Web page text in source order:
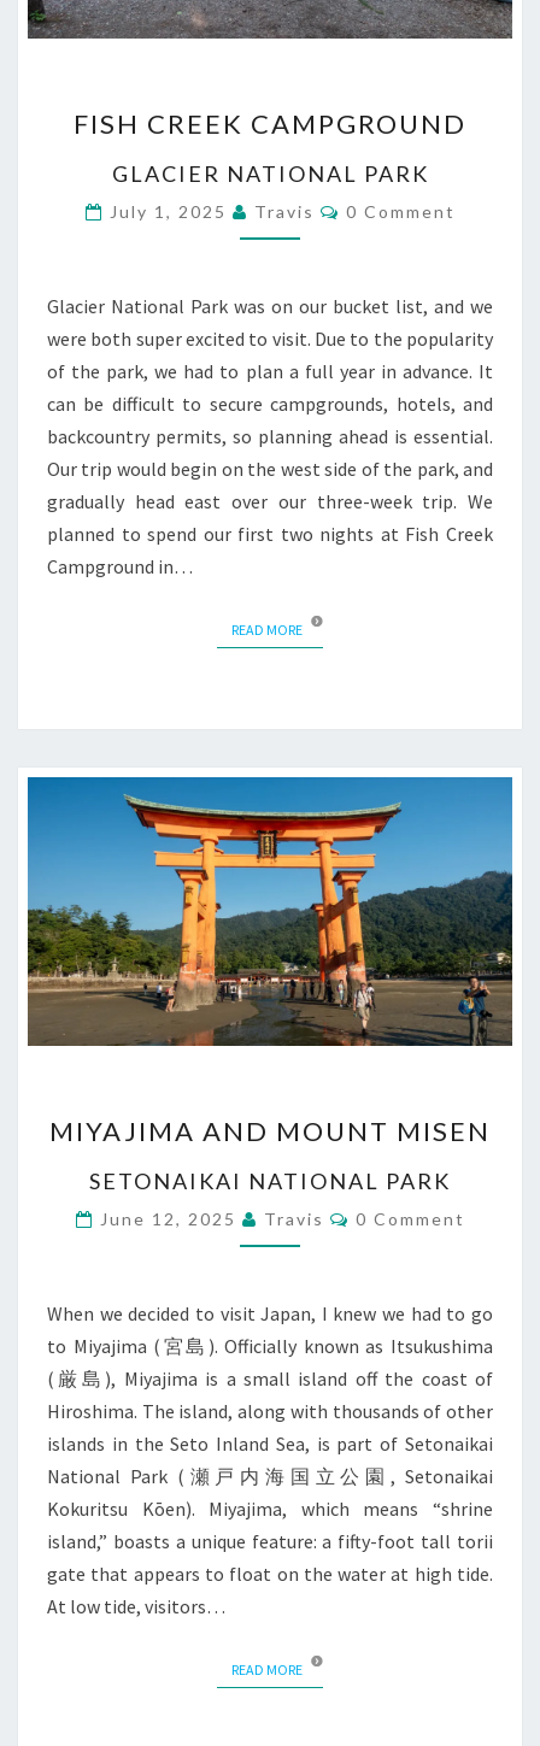
CREEK
FISH CREEK CAMPGROUND
GLACIER NATIONAL PARK
July 1, 2025 Travis Comments
0 Comment
Glacier National Park was on our bucket list, and we
were both super excited to visit. Due to the popularity
of the park, we had to plan a full year in advance. It
can be difficult to secure campgrounds, hotels, and
backcountry permits, so planning ahead is essential.
Our trip would begin on the west side of the park, and
gradually head east over our three-week trip. We
planned to spend our first two nights at Fish Creek
Campground in…
READ MOREREAD MORE
AND
MISEN
MIYAJIMA AND MOUNT MISEN
SETONAIKAI NATIONAL PARK
June 12, 2025 Travis Comments
0 Comment
When we decided to visit Japan, I knew we had to go
to Miyajima (宮島). Officially known as Itsukushima
(厳島), Miyajima is a small island off the coast of
Hiroshima. The island, along with thousands of other
islands in the Seto Inland Sea, is part of Setonaikai
National Park (瀬戸内海国立公園, Setonaikai
Kokuritsu Kōen). Miyajima, which means “shrine
island,” boasts a unique feature: a fifty-foot tall torii
gate that appears to float on the water at high tide.
At low tide, visitors…
READ MOREREAD MORE